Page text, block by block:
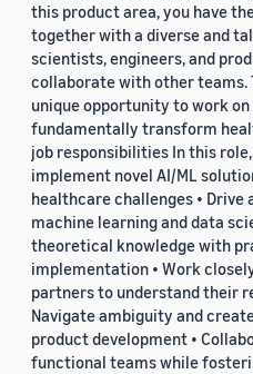
this product area, you have
together with a diverse and
scientists, engineers, and
collaborate with other teams.
unique opportunity to work
fundamentally transform
job responsibilities In this
implement novel AI/ML
healthcare challenges • Drive
machine learning and data
theoretical knowledge with
implementation • Work
partners to understand their
Navigate ambiguity and
product development •
functional teams while